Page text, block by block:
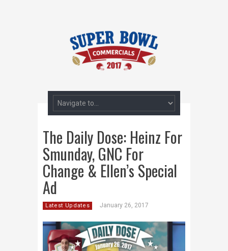
The Daily Dose: Heinz For
Smunday, GNC For
Change & Ellen’s Special
Ad
Latest Updates January 26, 2017